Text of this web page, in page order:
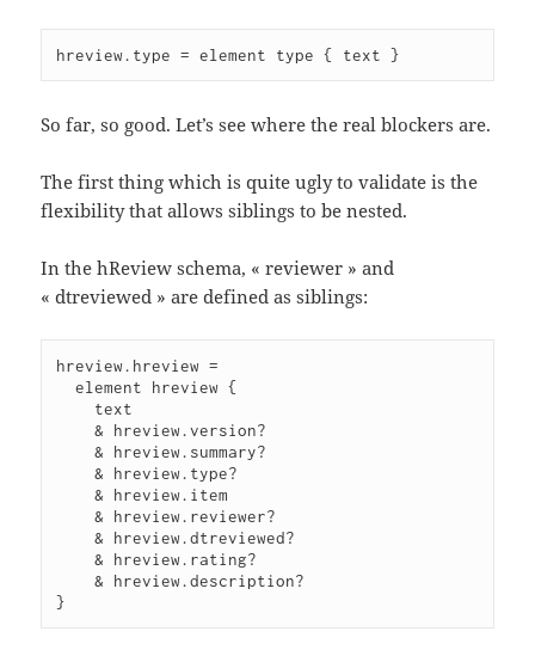
hreview.type = element type { text }
So far, so good. Let’s see where the real blockers are.
The first thing which is quite ugly to validate is the
flexibility that allows siblings to be nested.
In the hReview schema, « reviewer » and
« dtreviewed » are defined as siblings:
hreview.hreview =
  element hreview {
    & hreview.version?
    & hreview.summary?
    & hreview.type?
    & hreview.item
    & hreview.reviewer?
    & hreview.dtreviewed?
    & hreview.rating?
    & hreview.description?
}